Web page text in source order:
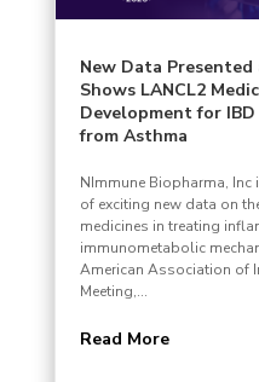
New Data Presented
Shows LANCL2
Development for
from Asthma
NImmune Biopharma,
of exciting new data on
medicines in treating
immunometabolic
American Association of
Meeting,...
Read More